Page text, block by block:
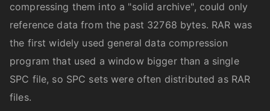
compressing them into a "solid archive", could only
reference data from the past 32768 bytes. RAR was
the first widely used general data compression
program that used a window bigger than a single
SPC file, so SPC sets were often distributed as RAR
files.